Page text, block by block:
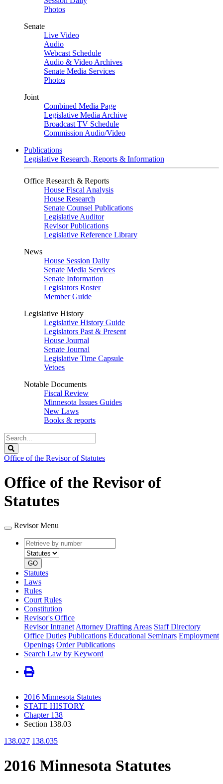
Photos
Senate
Live Video
Audio
Webcast Schedule
Audio & Video Archives
Senate Media Services
Photos
Joint
Combined Media Page
Legislative Media Archive
Broadcast TV Schedule
Commission Audio/Video
Publications
Legislative Research, Reports & Information
Office Research & Reports
House Fiscal Analysis
House Research
Senate Counsel Publications
Legislative Auditor
Revisor Publications
Legislative Reference Library
News
House Session Daily
Senate Media Services
Senate Information
Legislators Roster
Member Guide
Legislative History
Legislative History Guide
Legislators Past & Present
House Journal
Senate Journal
Legislative Time Capsule
Vetoes
Notable Documents
Fiscal Review
Minnesota Issues Guides
New Laws
Books & reports
Search
Legislature
Office of the Revisor of Statutes
Office of the Revisor of
Statutes
Revisor Menu
Retrieve
by
number
type
GO
Statutes
Laws
Rules
Court Rules
Constitution
Revisor's Office
Revisor Intranet Attorney Drafting Areas Staff Directory
Office Duties Publications Educational Seminars Employment
Openings Order Publications
Search Law by Keyword
2016 Minnesota Statutes
STATE HISTORY
Chapter 138
Section 138.03
138.027 138.035
2016 Minnesota Statutes